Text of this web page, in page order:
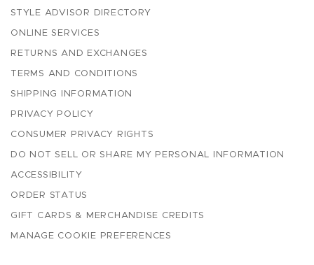
STYLE ADVISOR DIRECTORY
ONLINE SERVICES
RETURNS AND EXCHANGES
TERMS AND CONDITIONS
SHIPPING INFORMATION
PRIVACY POLICY
CONSUMER PRIVACY RIGHTS
DO NOT SELL OR SHARE MY PERSONAL INFORMATION
ACCESSIBILITY
ORDER STATUS
GIFT CARDS & MERCHANDISE CREDITS
MANAGE COOKIE PREFERENCES